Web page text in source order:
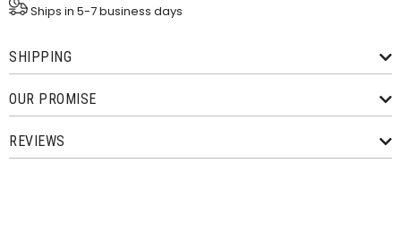
Ships in 5-7 business days
SHIPPING
OUR PROMISE
REVIEWS